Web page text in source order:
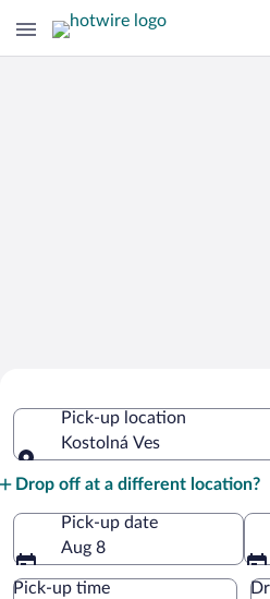
Pick-up location
Kostolná Ves
Drop off at a different location?
Pick-up date
Aug 8
Pick-up time